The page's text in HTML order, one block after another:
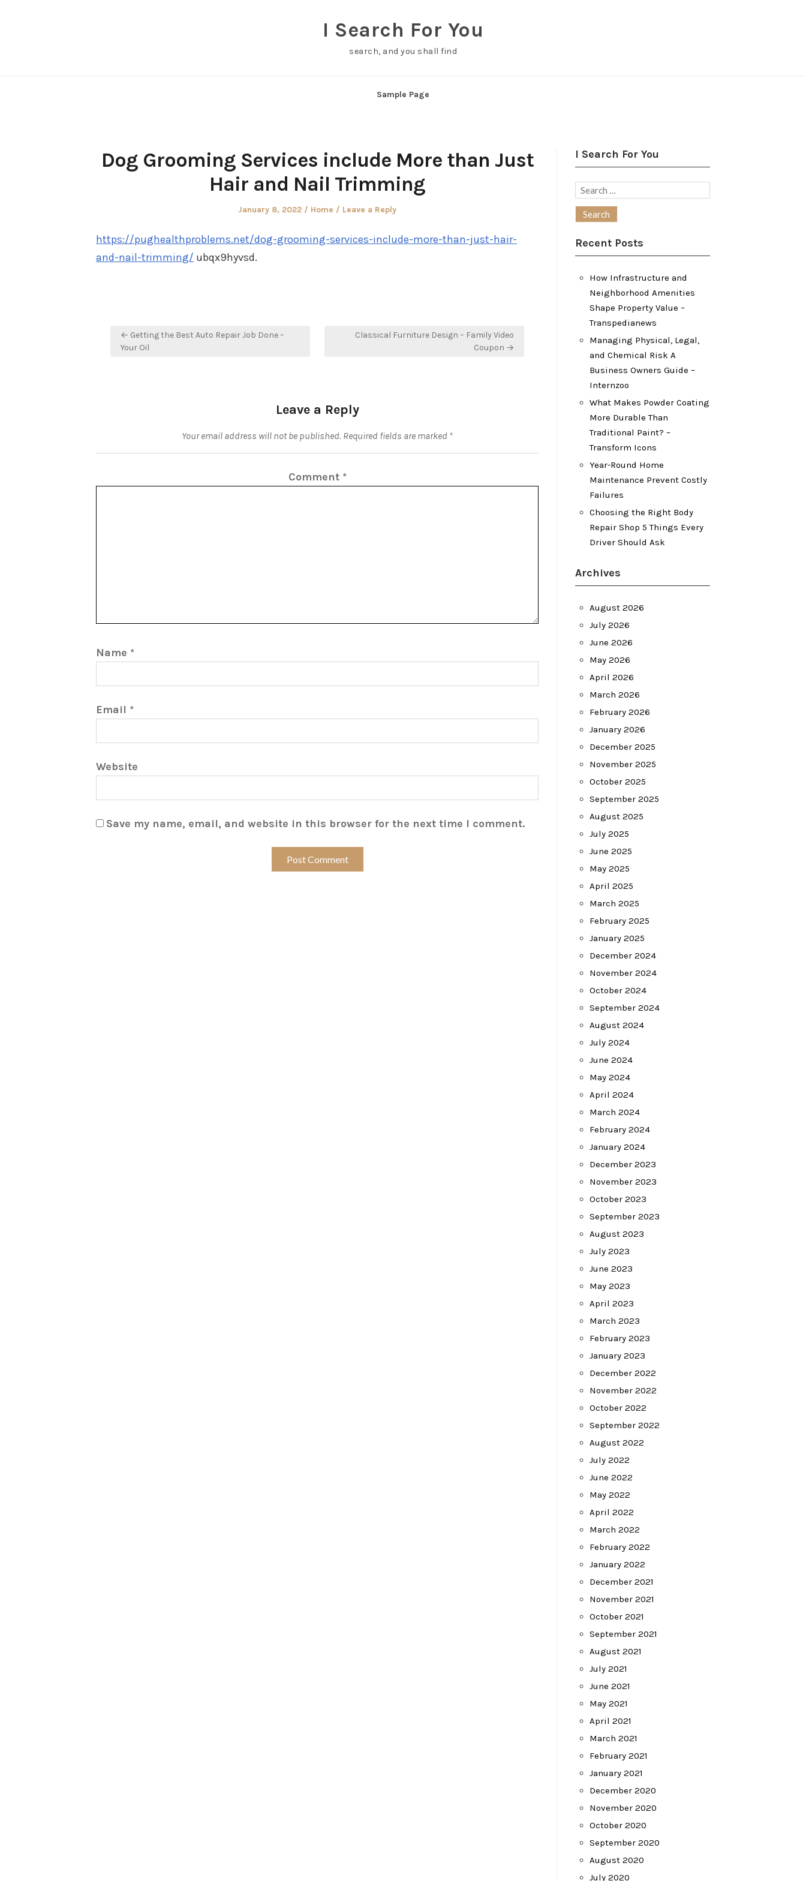
I Search For You
search, and you shall find
Sample Page
Dog Grooming Services include More than Just
Hair and Nail Trimming
Posted
January 8, 2022
Posted
Home Leave a Reply
https://pughealthproblems.net/dog-grooming-services-include-more-than-just-hair-
and-nail-trimming/ ubqx9hyvsd.
Post
navigation
← Getting the Best Auto Repair Job Done –
Your Oil
Classical Furniture Design – Family Video
Coupon →
Leave a Reply
Your email address will not be published. Required fields are marked *
Comment *
Name *
Email *
Website
Save my name, email, and website in this browser for the next time I comment.
I Search For You
Search
Recent Posts
How Infrastructure and
Neighborhood Amenities
Shape Property Value –
Transpedianews
Managing Physical, Legal,
and Chemical Risk A
Business Owners Guide –
Internzoo
What Makes Powder Coating
More Durable Than
Traditional Paint? –
Transform Icons
Year-Round Home
Maintenance Prevent Costly
Failures
Choosing the Right Body
Repair Shop 5 Things Every
Driver Should Ask
Archives
August 2026
July 2026
June 2026
May 2026
April 2026
March 2026
February 2026
January 2026
December 2025
November 2025
October 2025
September 2025
August 2025
July 2025
June 2025
May 2025
April 2025
March 2025
February 2025
January 2025
December 2024
November 2024
October 2024
September 2024
August 2024
July 2024
June 2024
May 2024
April 2024
March 2024
February 2024
January 2024
December 2023
November 2023
October 2023
September 2023
August 2023
July 2023
June 2023
May 2023
April 2023
March 2023
February 2023
January 2023
December 2022
November 2022
October 2022
September 2022
August 2022
July 2022
June 2022
May 2022
April 2022
March 2022
February 2022
January 2022
December 2021
November 2021
October 2021
September 2021
August 2021
July 2021
June 2021
May 2021
April 2021
March 2021
February 2021
January 2021
December 2020
November 2020
October 2020
September 2020
August 2020
July 2020